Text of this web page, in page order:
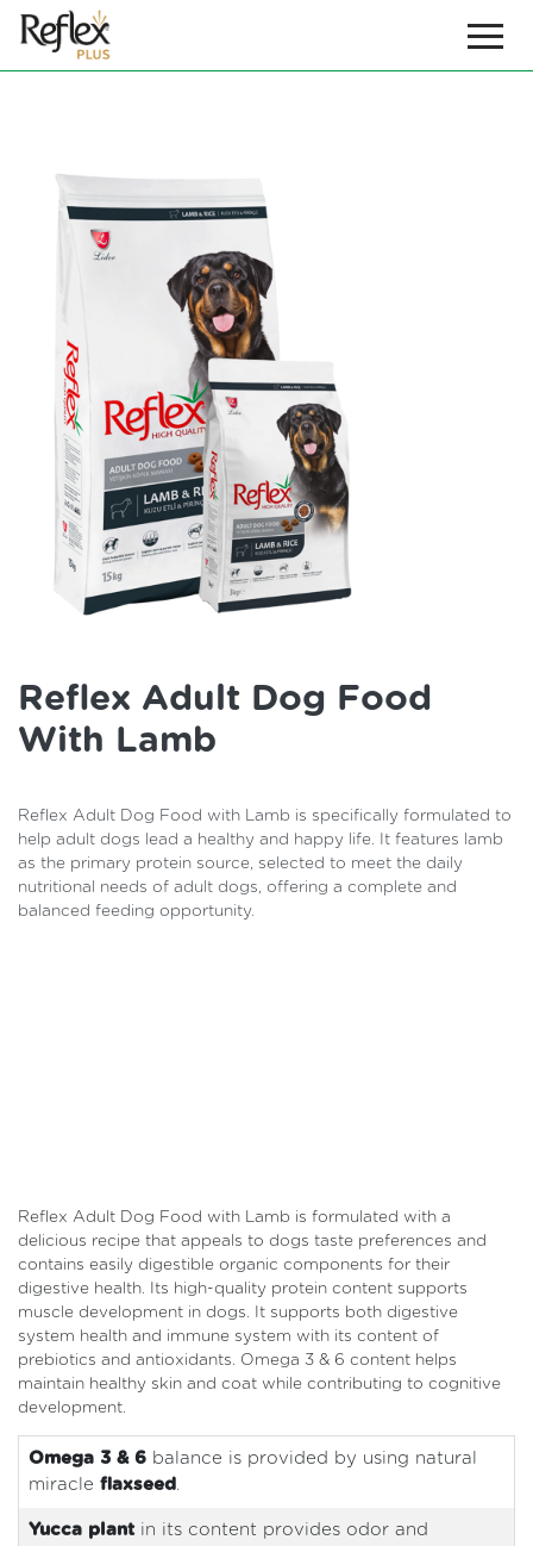
Reflex Adult Dog Food
With Lamb
Reflex Adult Dog Food with Lamb is specifically formulated to
help adult dogs lead a healthy and happy life. It features lamb
as the primary protein source, selected to meet the daily
nutritional needs of adult dogs, offering a complete and
balanced feeding opportunity.
Reflex Adult Dog Food with Lamb is formulated with a
delicious recipe that appeals to dogs taste preferences and
contains easily digestible organic components for their
digestive health. Its high-quality protein content supports
muscle development in dogs. It supports both digestive
system health and immune system with its content of
prebiotics and antioxidants. Omega 3 & 6 content helps
maintain healthy skin and coat while contributing to cognitive
development.
Omega 3 & 6 balance is provided by using natural
miracle flaxseed.
Yucca plantin its content provides odor and